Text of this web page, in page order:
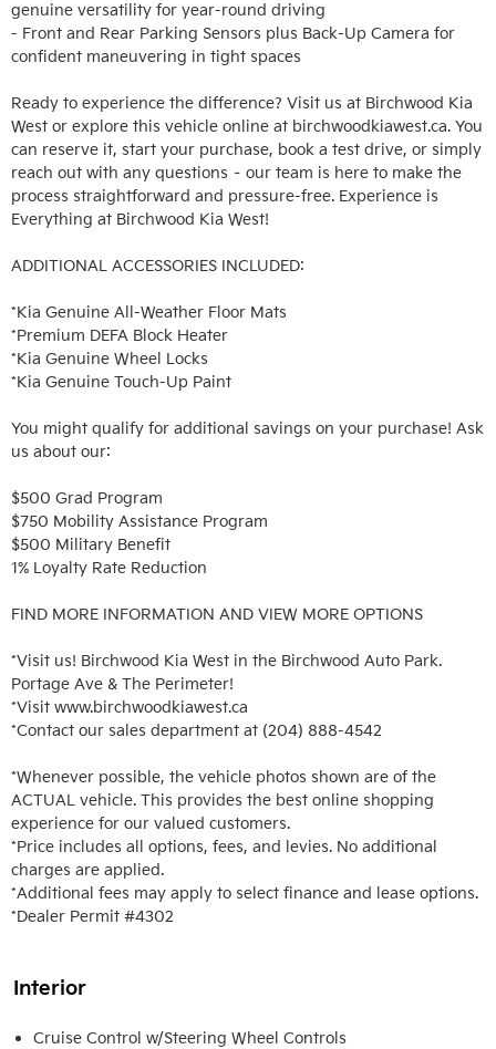
genuine versatility for year-round driving
- Front and Rear Parking Sensors plus Back-Up Camera for
confident maneuvering in tight spaces
Ready to experience the difference? Visit us at Birchwood Kia
West or explore this vehicle online at birchwoodkiawest.ca. You
can reserve it, start your purchase, book a test drive, or simply
reach out with any questions – our team is here to make the
process straightforward and pressure-free. Experience is
Everything at Birchwood Kia West!
ADDITIONAL ACCESSORIES INCLUDED:
*Kia Genuine All-Weather Floor Mats
*Premium DEFA Block Heater
*Kia Genuine Wheel Locks
*Kia Genuine Touch-Up Paint
You might qualify for additional savings on your purchase! Ask
us about our:
$500 Grad Program
$750 Mobility Assistance Program
$500 Military Benefit
1% Loyalty Rate Reduction
FIND MORE INFORMATION AND VIEW MORE OPTIONS
*Visit us! Birchwood Kia West in the Birchwood Auto Park.
Portage Ave & The Perimeter!
*Visit www.birchwoodkiawest.ca
*Contact our sales department at (204) 888-4542
*Whenever possible, the vehicle photos shown are of the
ACTUAL vehicle. This provides the best online shopping
experience for our valued customers.
*Price includes all options, fees, and levies. No additional
charges are applied.
*Additional fees may apply to select finance and lease options.
*Dealer Permit #4302
Interior
Cruise Control w/Steering Wheel Controls